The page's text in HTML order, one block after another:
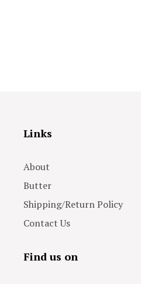
Links
About
Butter
Shipping/Return Policy
Contact Us
Find us on